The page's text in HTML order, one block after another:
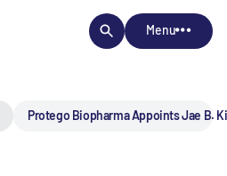
Menu
Protego Biopharma Appoints Jae B.